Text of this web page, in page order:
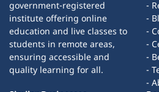
government-registered
institute offering online
education and live classes to
students in remote areas,
ensuring accessible and
quality learning for all.
-
-
-
-
-
-
-